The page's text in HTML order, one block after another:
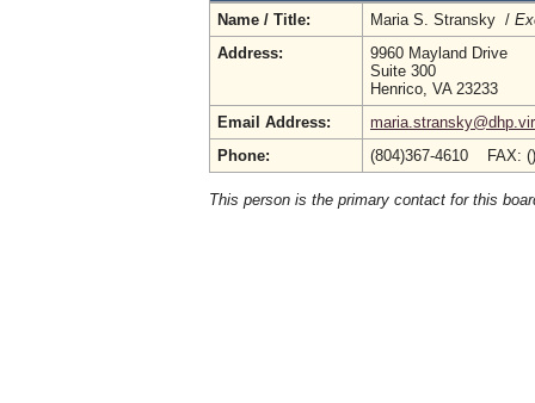
Name / Title:
Maria S. Stransky /
Address:
9960 Mayland Drive
Suite 300
Henrico, VA 23233
Email Address:
Phone:
(804)367-4610 FAX:
This person is the primary contact for this